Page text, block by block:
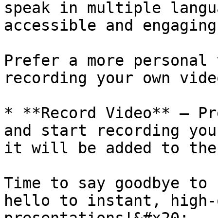
speak in multiple
accessible and
Prefer a more
recording your own
* **Record Video** –
and start recording
it will be added to
Time to say goodbye
hello to instant,